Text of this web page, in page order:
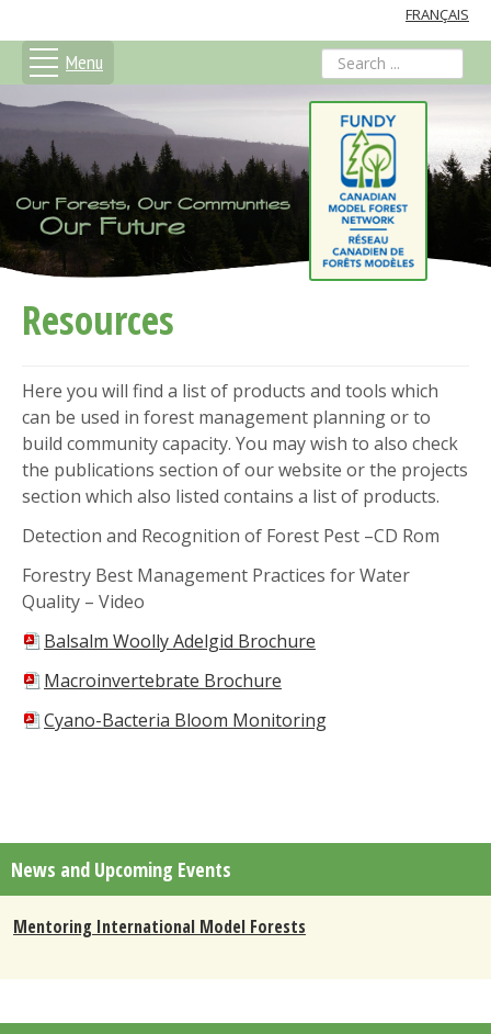
FRANÇAIS
Menu search
Resources
Here you will find a list of products and tools which
can be used in forest management planning or to
build community capacity. You may wish to also check
the publications section of our website or the projects
section which also listed contains a list of products.
Detection and Recognition of Forest Pest –CD Rom
Forestry Best Management Practices for Water
Quality – Video
Balsalm Woolly Adelgid Brochure
Macroinvertebrate Brochure
Cyano-Bacteria Bloom Monitoring
News and Upcoming Events
Mentoring International Model Forests